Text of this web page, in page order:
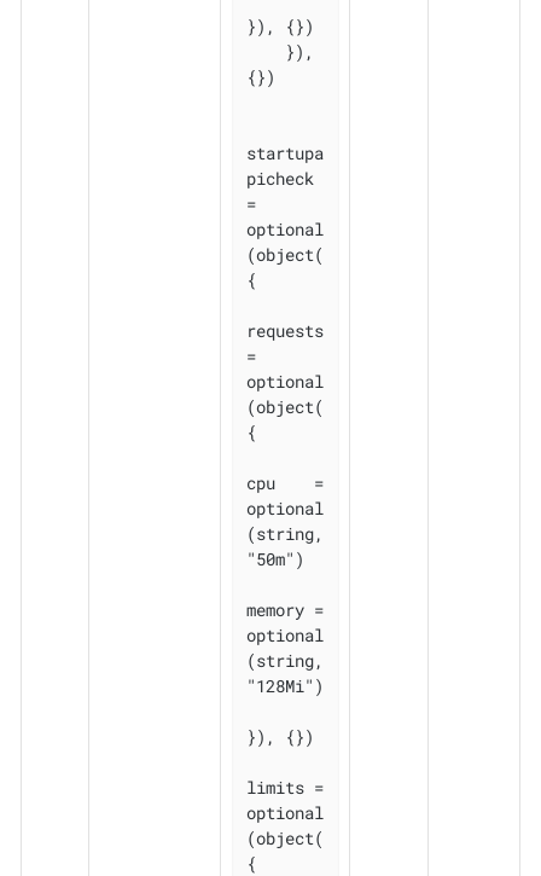
}), {})
{})
startupa
picheck
=
optional
(object(
{
requests
=
optional
(object(
{
cpu    =
optional
(string,
"50m")
memory =
optional
(string,
"128Mi")
}), {})
limits =
optional
(object(
{